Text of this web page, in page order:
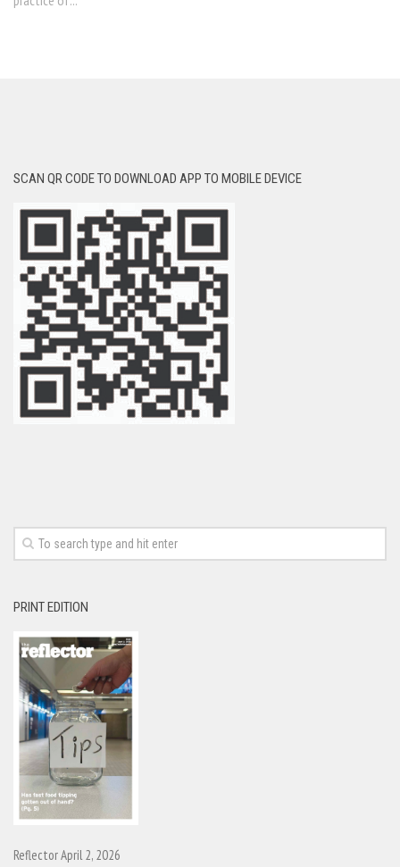
SCAN QR CODE TO DOWNLOAD APP TO MOBILE DEVICE
PRINT EDITION
Reflector April 2, 2026